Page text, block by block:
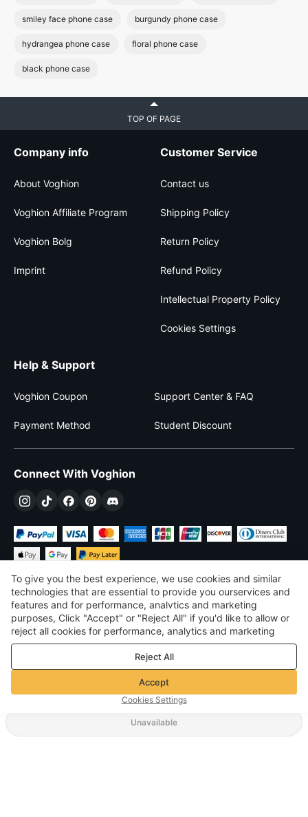
smiley face phone case burgundy phone case
hydrangea phone case floral phone case
black phone case
Unavailable
TOP OF PAGE
Company info
About Voghion
Voghion Affiliate Program
Voghion Bolg
Imprint
Customer Service
Contact us
Shipping Policy
Return Policy
Refund Policy
Intellectual Property Policy
Cookies Settings
Help & Support
Voghion Coupon Support Center & FAQ
Payment Method Student Discount
Connect With Voghion
$USD United States
©2026 Voghion
Terms & Conditions
Privacy & cookie policy
Community Guidelines
To give you the best experience, we use cookies and similar
technologies that are essential to provide you ourservices and
features and for performance, analvtics and marketing
purposes, Click "Accept" or "Reject All" if you'd like to allow or
reject all cookies for performance, analytics and marketing
purposes. For more details, see ourPrivacy & cookie policy
Reject All
Accept
Cookies Settings